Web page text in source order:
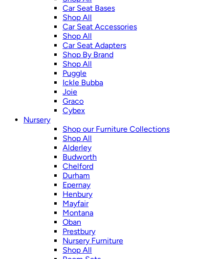
Car Seat Bases
Shop All
Car Seat Accessories
Shop All
Car Seat Adapters
Shop By Brand
Shop All
Puggle
Ickle Bubba
Joie
Graco
Cybex
Nursery
Shop our Furniture Collections
Shop All
Alderley
Budworth
Chelford
Durham
Epernay
Henbury
Mayfair
Montana
Oban
Prestbury
Nursery Furniture
Shop All